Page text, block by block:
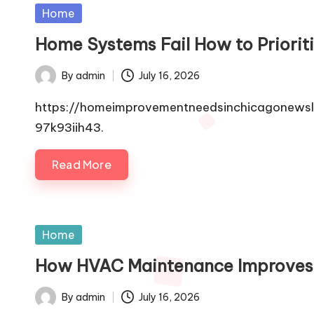
Posted
Home
Home Systems Fail How to
Posted
by
By admin July 16, 2026
https://
97k93iih43.
Read More
Posted
Home
How HVAC Maintenance
Posted
By admin July 16, 2026